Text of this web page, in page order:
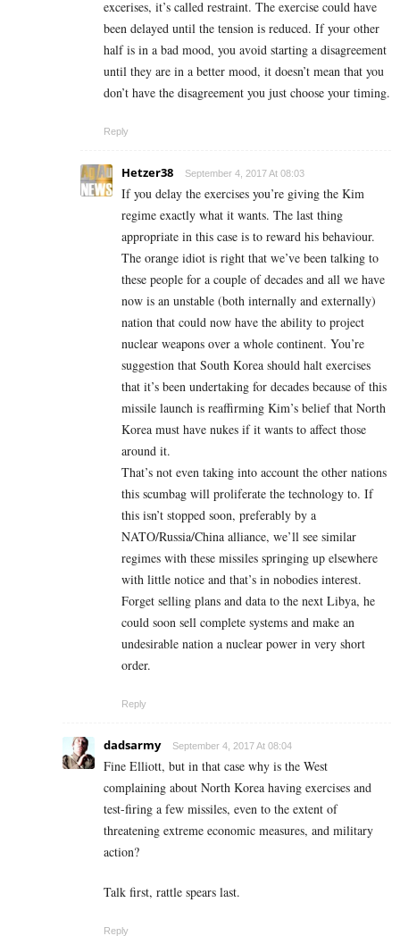
excerises, it’s called restraint. The exercise could have
been delayed until the tension is reduced. If your other
half is in a bad mood, you avoid starting a disagreement
until they are in a better mood, it doesn’t mean that you
don’t have the disagreement you just choose your timing.
Reply
Hetzer38 September 4, 2017 At 08:03
If you delay the exercises you’re giving the Kim
regime exactly what it wants. The last thing
appropriate in this case is to reward his behaviour.
The orange idiot is right that we’ve been talking to
these people for a couple of decades and all we have
now is an unstable (both internally and externally)
nation that could now have the ability to project
nuclear weapons over a whole continent. You’re
suggestion that South Korea should halt exercises
that it’s been undertaking for decades because of this
missile launch is reaffirming Kim’s belief that North
Korea must have nukes if it wants to affect those
around it.
That’s not even taking into account the other nations
this scumbag will proliferate the technology to. If
this isn’t stopped soon, preferably by a
NATO/Russia/China alliance, we’ll see similar
regimes with these missiles springing up elsewhere
with little notice and that’s in nobodies interest.
Forget selling plans and data to the next Libya, he
could soon sell complete systems and make an
undesirable nation a nuclear power in very short
order.
Reply
dadsarmy September 4, 2017 At 08:04
Fine Elliott, but in that case why is the West
complaining about North Korea having exercises and
test-firing a few missiles, even to the extent of
threatening extreme economic measures, and military
action?
Talk first, rattle spears last.
Reply